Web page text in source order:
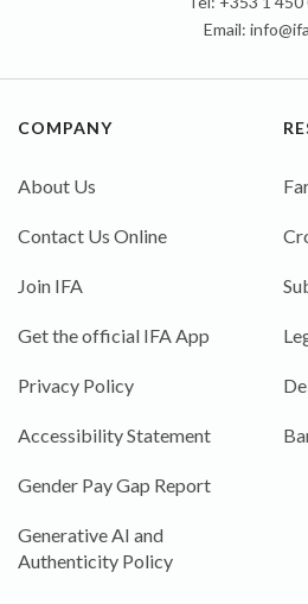
Email:
COMPANY
About Us
Contact Us Online
Join IFA
Get the official IFA App
Privacy Policy
Accessibility Statement
Gender Pay Gap Report
Generative AI and
Authenticity Policy